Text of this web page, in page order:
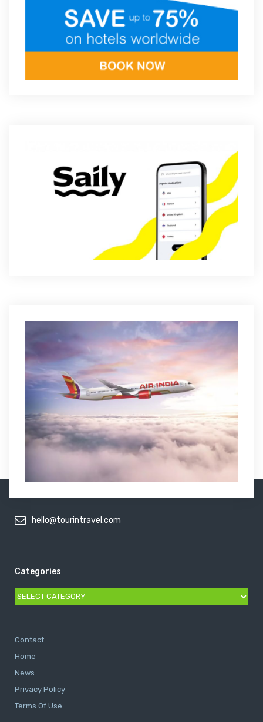
hello@tourintravel.com
Categories
Categories
Contact
Home
News
Privacy Policy
Terms Of Use